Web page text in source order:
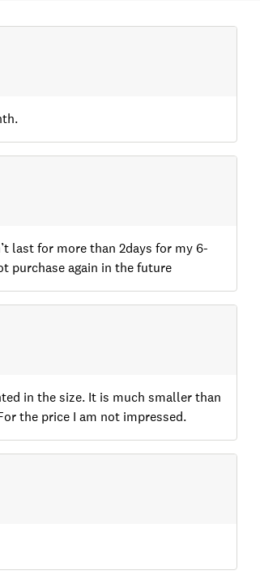
last for more than 2days for my 6-
purchase again in the future
in the size. It is much smaller than
the price I am not impressed.